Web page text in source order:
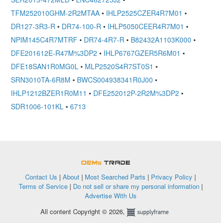
TFM252010GHM-2R2MTAA • IHLP2525CZER4R7M01 •
DR127-3R3-R • DR74-100-R • IHLP5050CEER4R7M01 •
NPIM145C4R7MTRF • DR74-4R7-R • B82432A1103K000 •
DFE201612E-R47M%3DP2 • IHLP6767GZER5R6M01 •
DFE18SAN1R0MG0L • MLP2520S4R7ST0S1 •
SRN3010TA-6R8M • BWCS004938341R0J00 •
IHLP1212BZER1R0M11 • DFE252012P-2R2M%3DP2 •
SDR1006-101KL • 6713
Contact Us | About | Most Searched Parts | Privacy Policy |
Terms of Service| Do not sell or share my personal information|
Advertise With Us
All content Copyright © 2026,